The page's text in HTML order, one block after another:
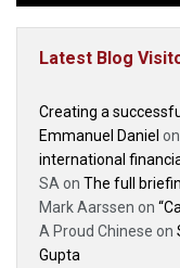
Latest Blog
Creating a
Emmanuel Daniel on
international
SA on The full
Mark Aarssen on
A Proud Chinese on
Gupta